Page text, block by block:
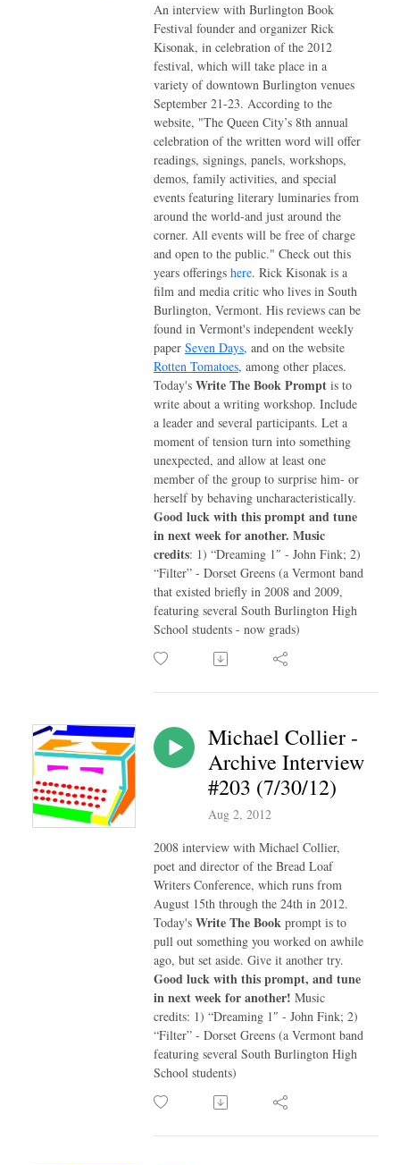
An interview with Burlington Book
Festival founder and organizer Rick
Kisonak, in celebration of the 2012
festival, which will take place in a
variety of downtown Burlington venues
September 21-23. According to the
website, "The Queen City’s 8th annual
celebration of the written word will offer
readings, signings, panels, workshops,
demos, family activities, and special
events featuring literary luminaries from
around the world-and just around the
corner. All events will be free of charge
and open to the public." Check out this
years offerings here. Rick Kisonak is a
film and media critic who lives in South
Burlington, Vermont. His reviews can be
found in Vermont's independent weekly
paper Seven Days, and on the website
Rotten Tomatoes, among other places.
Today's Write The Book Prompt is to
write about a writing workshop. Include
a leader and several participants. Let a
moment of tension turn into something
unexpected, and allow at least one
member of the group to surprise him- or
herself by behaving uncharacteristically.
Good luck with this prompt and tune
in next week for another. Music
credits: 1) “Dreaming 1″ - John Fink; 2)
“Filter” - Dorset Greens (a Vermont band
that existed briefly in 2008 and 2009,
featuring several South Burlington High
School students - now grads)
Michael Collier -
Archive Interview
#203 (7/30/12)
Aug 2, 2012
2008 interview with Michael Collier,
poet and director of the Bread Loaf
Writers Conference, which runs from
August 15th through the 24th in 2012.
Today's Write The Book prompt is to
pull out something you worked on awhile
ago, but set aside. Give it another try.
Good luck with this prompt, and tune
in next week for another! Music
credits: 1) “Dreaming 1″ - John Fink; 2)
“Filter” - Dorset Greens (a Vermont band
featuring several South Burlington High
School students)